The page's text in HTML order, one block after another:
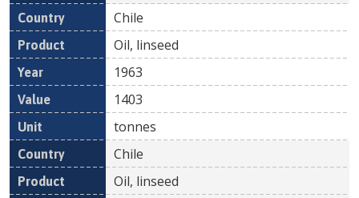
Chile
Oil, linseed
1963
1403
tonnes
Chile
Oil, linseed